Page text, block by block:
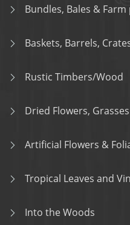
Bundles, Bales &
Baskets, Barrels,
Rustic Timbers/Wood
Dried Flowers,
Artificial Flowers &
Tropical Leaves and
Into the Woods